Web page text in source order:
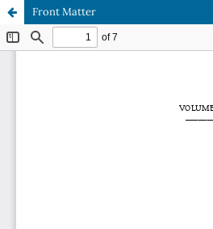
Front Matter